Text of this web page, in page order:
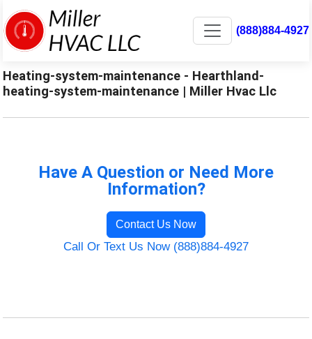
(888)884-4927
Heating-system-maintenance - Hearthland-
heating-system-maintenance | Miller Hvac Llc
Have A Question or Need More
Information?
Contact Us Now
Call Or Text Us Now (888)884-4927